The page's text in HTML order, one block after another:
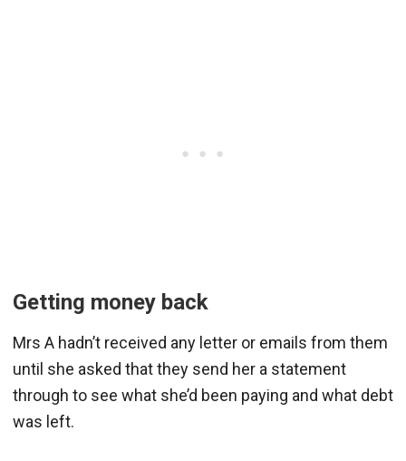
Getting money back
Mrs A hadn’t received any letter or emails from them
until she asked that they send her a statement
through to see what she’d been paying and what debt
was left.